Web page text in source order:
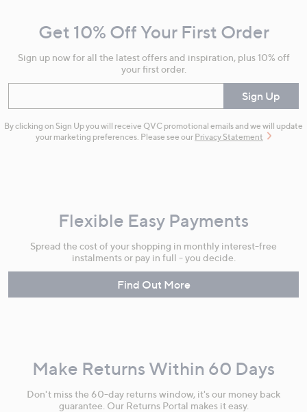
Information
Get 10% Off Your First Order
Sign up now for all the latest offers and inspiration, plus 10% off
your first order.
Sign Up
By clicking on Sign Up you will receive QVC promotional emails and we will update
your marketing preferences. Please see our Privacy Statement
Flexible Easy Payments
Spread the cost of your shopping in monthly interest-free
instalments or pay in full - you decide.
Find Out More
Make Returns Within 60 Days
Don't miss the 60-day returns window, it's our money back
guarantee. Our Returns Portal makes it easy.